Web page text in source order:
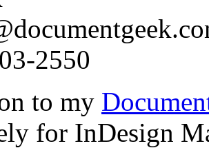
2550
to my
for InDesign